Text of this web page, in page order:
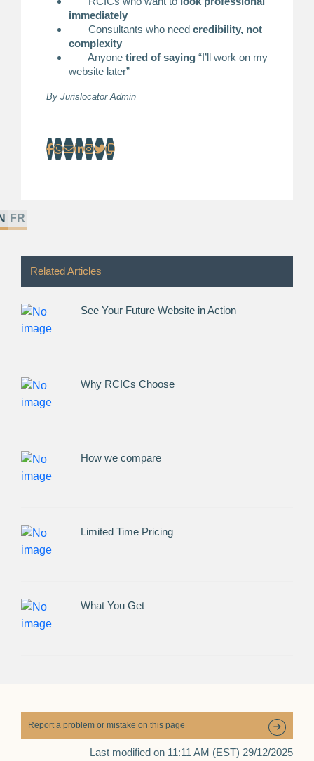
FR
immediately
Consultants who need credibility, not
complexity
Anyone tired of saying “I’ll work on my
website later”
By Jurislocator Admin
Related Articles
See Your Future Website in Action
Why RCICs Choose
How we compare
Limited Time Pricing
What You Get
Report a problem or mistake on this page
Last modified on 11:11 AM (EST) 29/12/2025